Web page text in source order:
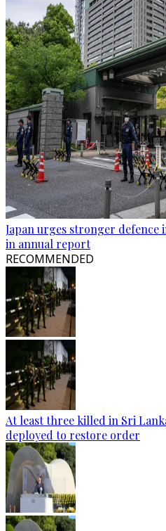
Japan urges stronger
in annual report
RECOMMENDED
At least three killed in Sri
deployed to restore order